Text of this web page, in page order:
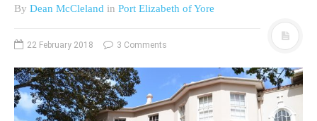
A different view on current
bunch on current affairs & history
often with a human interest aspect.
The Movie/DVDs reviews are mainly
on documentaries with a smattering
By Dean McCleland in Port Elizabeth of Yore
22 February 2018 3 Comments